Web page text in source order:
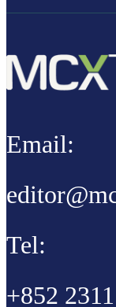
Email:
Tel:
+852